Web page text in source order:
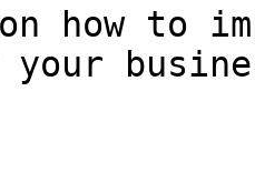
how to